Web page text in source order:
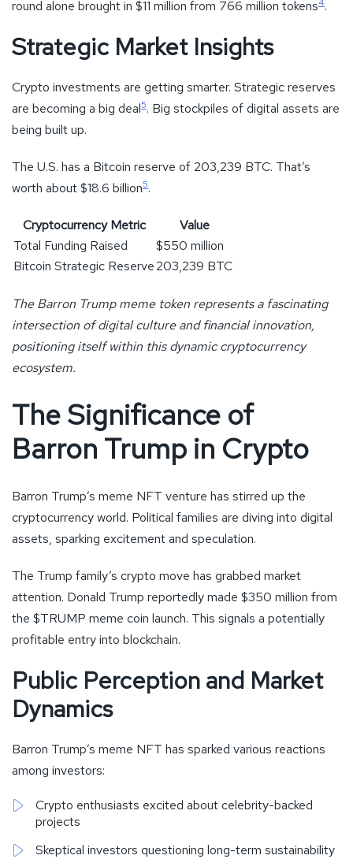
round alone brought in $11 million from 766 million tokens .
Strategic Market Insights
Crypto investments are getting smarter. Strategic reserves
are becoming a big deal5. Big stockpiles of digital assets are
being built up.
The U.S. has a Bitcoin reserve of 203,239 BTC. That’s
worth about $18.6 billion5.
Cryptocurrency Metric
Value
Total Funding Raised
$550 million
Bitcoin Strategic Reserve203,239 BTC
The Barron Trump meme token represents a fascinating
intersection of digital culture and financial innovation,
positioning itself within this dynamic cryptocurrency
ecosystem.
The Significance of
Barron Trump in Crypto
Barron Trump’s meme NFT venture has stirred up the
cryptocurrency world. Political families are diving into digital
assets, sparking excitement and speculation.
The Trump family’s crypto move has grabbed market
attention. Donald Trump reportedly made $350 million from
the $TRUMP meme coin launch. This signals a potentially
profitable entry into blockchain.
Public Perception and Market
Dynamics
Barron Trump’s meme NFT has sparked various reactions
among investors:
Crypto enthusiasts excited about celebrity-backed
projects
Skeptical investors questioning long-term sustainability